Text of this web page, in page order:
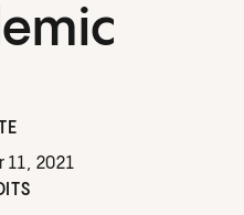
11, 2021